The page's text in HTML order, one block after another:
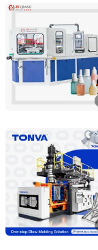
Zhangjiagang
Jiangsu,
ZHEJIANG
Zhejiang, China